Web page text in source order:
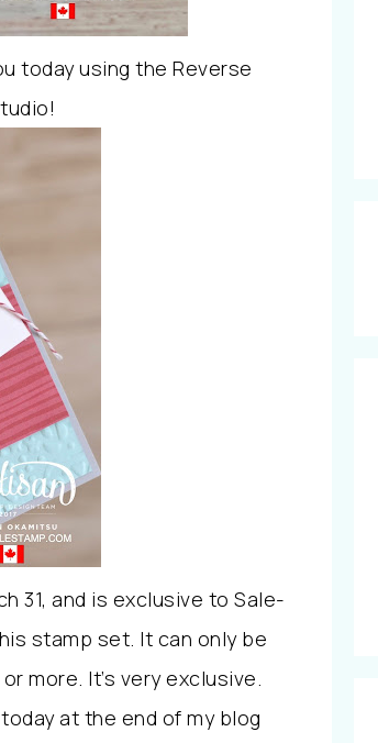
today using the Reverse
31, and is exclusive to Sale-
stamp set. It can only be
more. It’s very exclusive.
at the end of my blog